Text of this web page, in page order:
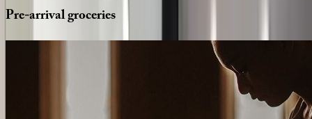
Pre-arrivalgroceries